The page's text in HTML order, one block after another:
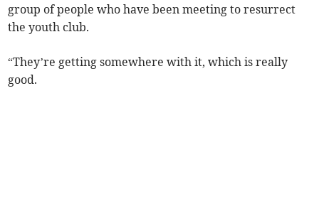
group of people who have been meeting to resurrect
the youth club.
“They’re getting somewhere with it, which is really
good.